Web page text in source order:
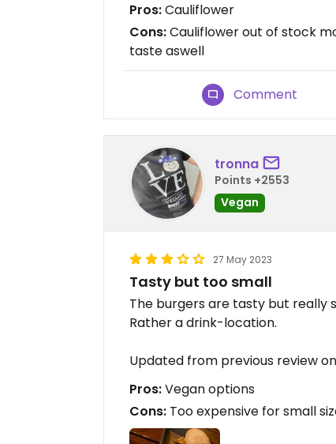
Pros:Cauliflower
Cons:Cauliflower out of stock
taste aswell
Comment
tronna
Points +2553
Vegan
27 May 2023
Tasty but too small
The burgers are tasty but really
Rather a drink-location.
Updated from previous review
Pros:Vegan options
Cons: Too expensive for small